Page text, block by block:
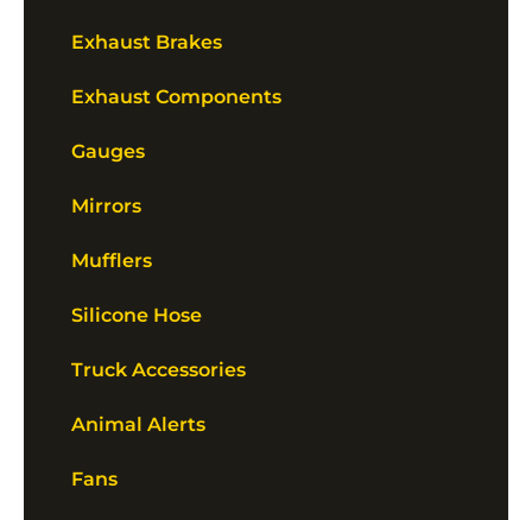
Exhaust Brakes
Exhaust Components
Gauges
Mirrors
Mufflers
Silicone Hose
Truck Accessories
Animal Alerts
Fans